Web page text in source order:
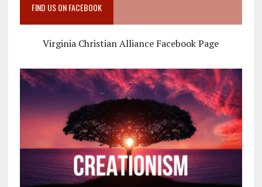
FIND US ON FACEBOOK
Virginia Christian Alliance Facebook Page